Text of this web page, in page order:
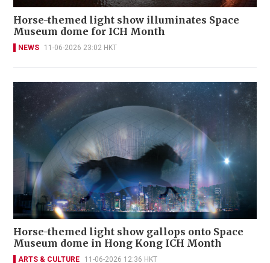
Horse-themed light show illuminates Space
Museum dome for ICH Month
NEWS 11-06-2026 23:02 HKT
Horse-themed light show gallops onto Space
Museum dome in Hong Kong ICH Month
ARTS & CULTURE 11-06-2026 12:36 HKT